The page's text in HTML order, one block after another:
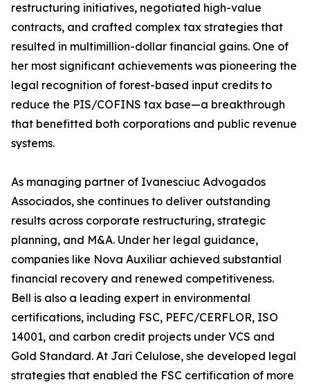
restructuring initiatives, negotiated high-value
contracts, and crafted complex tax strategies that
resulted in multimillion-dollar financial gains. One of
her most significant achievements was pioneering the
legal recognition of forest-based input credits to
reduce the PIS/COFINS tax base—a breakthrough
that benefitted both corporations and public revenue
systems.
As managing partner of Ivanesciuc Advogados
Associados, she continues to deliver outstanding
results across corporate restructuring, strategic
planning, and M&A. Under her legal guidance,
companies like Nova Auxiliar achieved substantial
financial recovery and renewed competitiveness.
Bell is also a leading expert in environmental
certifications, including FSC, PEFC/CERFLOR, ISO
14001, and carbon credit projects under VCS and
Gold Standard. At Jari Celulose, she developed legal
strategies that enabled the FSC certification of more